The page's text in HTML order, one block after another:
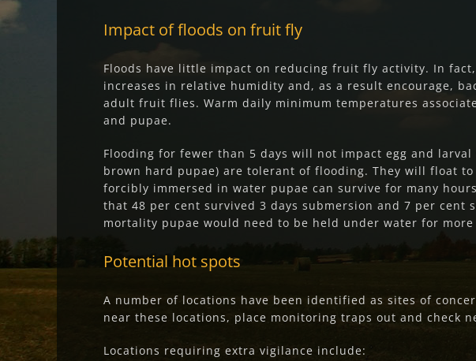
Impact of floods on fruit fly
Floods have little impact on reducing fruit fly activity. In
increases in relative humidity and, as a result encourage,
adult fruit flies. Warm daily minimum temperatures
and pupae.
Flooding for fewer than 5 days will not impact egg and
brown hard pupae) are tolerant of flooding. They will float
forcibly immersed in water pupae can survive for many
that 48 per cent survived 3 days submersion and 7 per
mortality pupae would need to be held under water for more
Potential hot spots
A number of locations have been identified as sites of
near these locations, place monitoring traps out and
Locations requiring extra vigilance include: